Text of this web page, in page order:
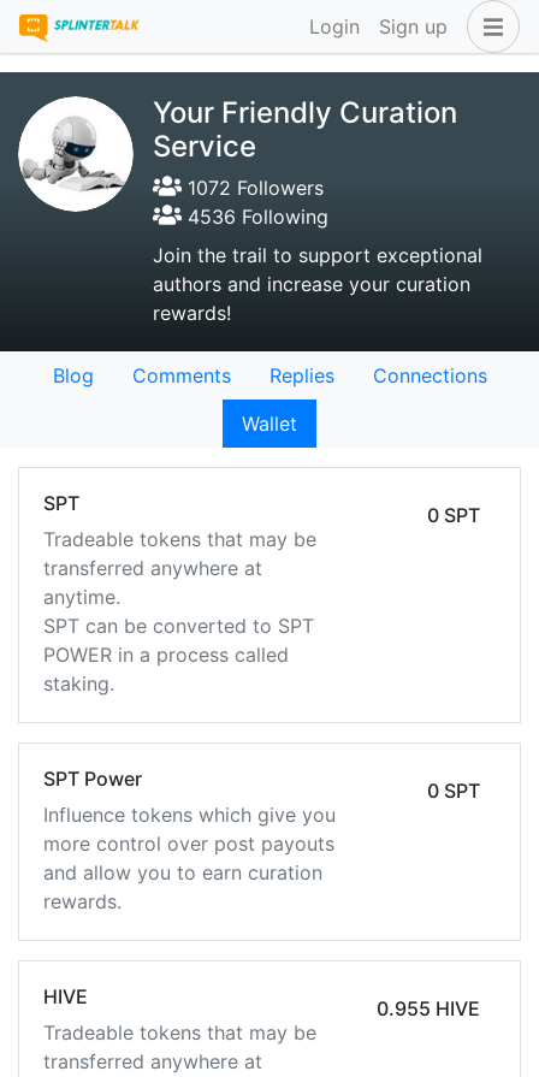
Login Sign up
Your Friendly Curation
Service
1072 Followers
4536 Following
Join the trail to support exceptional
authors and increase your curation
rewards!
Blog Comments Replies
Connections
Wallet
SPT
Tradeable tokens that may be
transferred anywhere at
anytime.
SPT can be converted to SPT
POWER in a process called
staking.
0 SPT
SPT Power
Influence tokens which give you
more control over post payouts
and allow you to earn curation
rewards.
0 SPT
HIVE
Tradeable tokens that may be
transferred anywhere at
0.955 HIVE